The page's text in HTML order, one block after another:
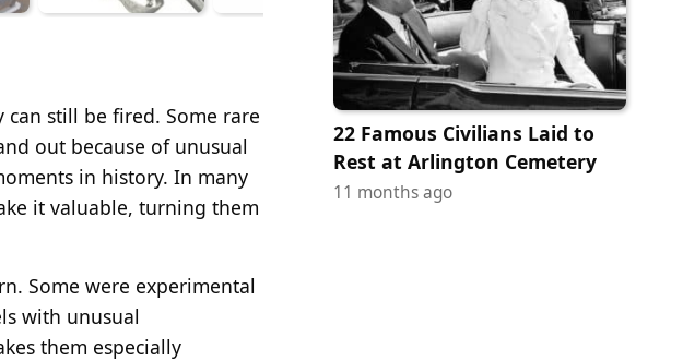
still be fired. Some rare
out because of unusual
in history. In many
it valuable, turning them
Some were experimental
with unusual
them especially
22 Famous Civilians Laid to
Rest at Arlington Cemetery
11 months ago